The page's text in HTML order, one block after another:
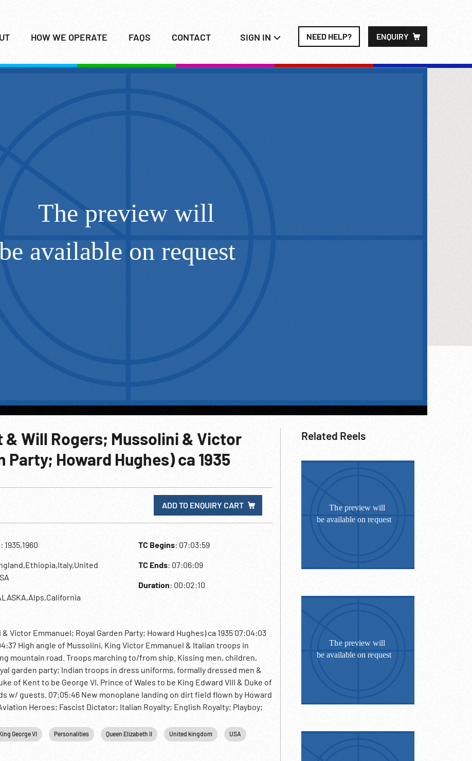
HOW WE OPERATE FAQS CONTACT SIGN IN NEED HELP? ENQUIRY
& Will Rogers; Mussolini & Victor
Party; Howard Hughes) ca 1935
ADD TO ENQUIRY CART
: 1935,1960 TC Begins: 07:03:59
TC Ends: 07:06:09
Duration: 00:02:10
Victor Emmanuel; Royal Garden Party; Howard Hughes) ca 1935 07:04:03
High angle of Mussolini, King Victor Emmanuel & Italian troops in
mountain road. Troops marching to/from ship. Kissing men, children,
garden party; Indian troops in dress uniforms, formally dressed men &
of Kent to be George VI, Prince of Wales to be King Edward VIII & Duke of
w/ guests. 07:05:46 New monoplane landing on dirt field flown by Howard
Heroes; Fascist Dictator; Italian Royalty; English Royalty; Playboy;
George VI Personalities Queen Elizabeth II United kingdom USA
Related Reels